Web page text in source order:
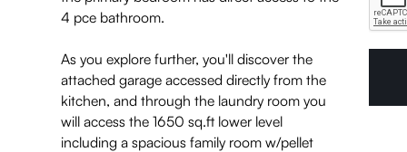
4 pce bathroom.
As you explore further, you'll discover the
attached garage accessed directly from the
kitchen, and through the laundry room you
will access the 1650 sq.ft lower level
including a spacious family room w/pellet